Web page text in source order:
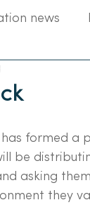
news
has formed a
be
asking
they